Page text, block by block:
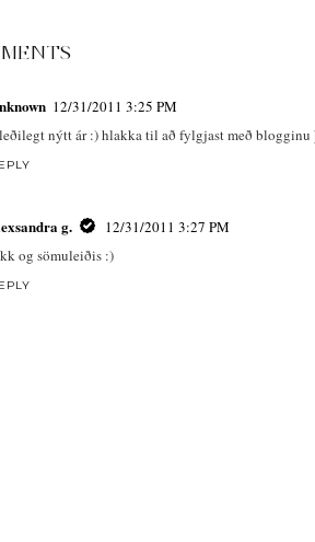
12/31/2011 3:25 PM
nýtt ár :) hlakka til að fylgjast með blogginu
g.
12/31/2011 3:27 PM
og sömuleiðis :)